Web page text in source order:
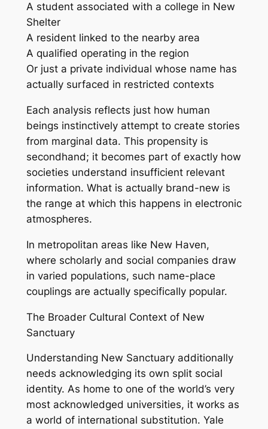
A student associated with a college in New
Shelter
A resident linked to the nearby area
A qualified operating in the region
Or just a private individual whose name has
actually surfaced in restricted contexts
Each analysis reflects just how human
beings instinctively attempt to create stories
from marginal data. This propensity is
secondhand; it becomes part of exactly how
societies understand insufficient relevant
information. What is actually brand-new is
the range at which this happens in electronic
atmospheres.
In metropolitan areas like New Haven,
where scholarly and social companies draw
in varied populations, such name-place
couplings are actually specifically popular.
The Broader Cultural Context of New
Sanctuary
Understanding New Sanctuary additionally
needs acknowledging its own split social
identity. As home to one of the world’s very
most acknowledged universities, it works as
a world of international substitution. Yale